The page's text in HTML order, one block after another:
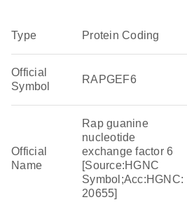
Type Protein Coding
Official
Symbol
RAPGEF6
Official
Name
Rap guanine
nucleotide
exchange factor 6
[Source:HGNC
Symbol;Acc:HGNC:
20655]